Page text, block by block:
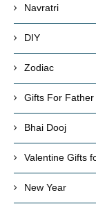
Navratri
DIY
Zodiac
Gifts For Father
Bhai Dooj
Valentine Gifts
New Year